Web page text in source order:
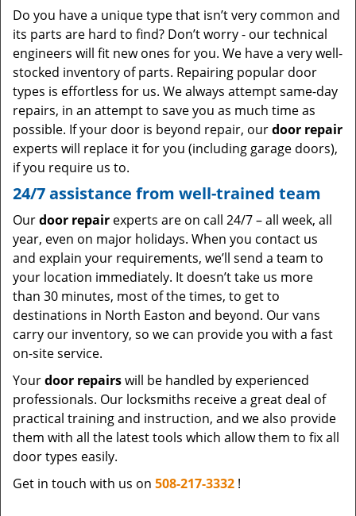
Do you have a unique type that isn’t very common and
its parts are hard to find? Don’t worry - our technical
engineers will fit new ones for you. We have a very well-
stocked inventory of parts. Repairing popular door
types is effortless for us. We always attempt same-day
repairs, in an attempt to save you as much time as
possible. If your door is beyond repair, ourdoor repair
experts will replace it for you (including garage doors),
if you require us to.
24/7 assistance from well-trained team
Ourdoor repair experts are on call 24/7 – all week, all
year, even on major holidays. When you contact us
and explain your requirements, we’ll send a team to
your location immediately. It doesn’t take us more
than 30 minutes, most of the times, to get to
destinations in North Easton and beyond. Our vans
carry our inventory, so we can provide you with a fast
on-site service.
Yourdoor repairswill be handled by experienced
professionals. Our locksmiths receive a great deal of
practical training and instruction, and we also provide
them with all the latest tools which allow them to fix all
door types easily.
Get in touch with us on 508-217-3332 !